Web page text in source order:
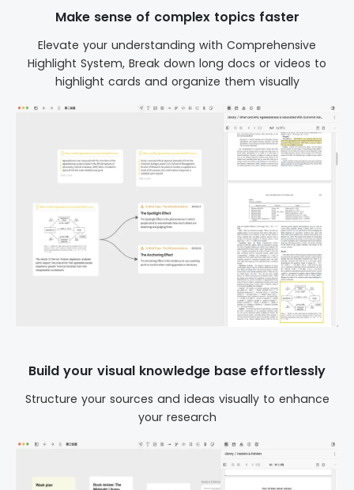
Make sense of complex topics faster
Elevate your understanding with Comprehensive
Highlight System, Break down long docs or videos to
highlight cards and organize them visually
Build your visual knowledge base effortlessly
Structure your sources and ideas visually to enhance
your research